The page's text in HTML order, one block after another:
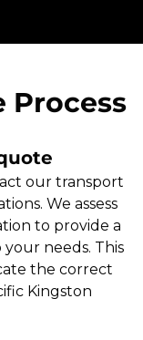
Process
our transport
We assess
to provide a
needs. This
the correct
Kingston